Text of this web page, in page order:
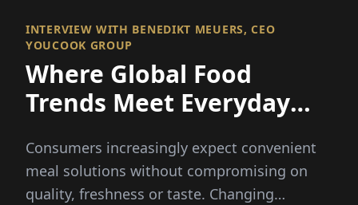
INTERVIEW WITH BENEDIKT MEUERS, CEO
YOUCOOK GROUP
Where Global Food
Trends Meet Everyday
Consumers increasingly expect convenient
meal solutions without compromising on
quality, freshness or taste. Changing